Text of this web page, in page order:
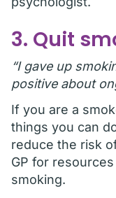
3. Quit
“I gave up
positive about
If you are a
things you can
reduce the risk
GP for
smoking.